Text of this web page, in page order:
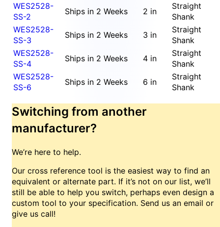
WES2528-
SS-2
Ships in 2 Weeks 2 in
Straight
Shank
WES2528-
SS-3
Ships in 2 Weeks 3 in
Straight
Shank
WES2528-
SS-4
Ships in 2 Weeks 4 in
Straight
Shank
WES2528-
SS-6
Ships in 2 Weeks 6 in
Straight
Shank
Switching from another
manufacturer?
We’re here to help.
Our cross reference tool is the easiest way to find an
equivalent or alternate part. If it’s not on our list, we’ll
still be able to help you switch, perhaps even design a
custom tool to your specification. Send us an email or
give us call!